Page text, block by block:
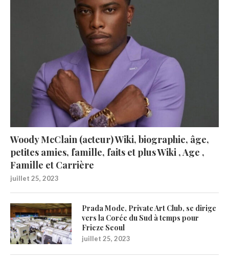
Woody McClain (acteur) Wiki, biographie, âge,
petites amies, famille, faits et plus Wiki , Age ,
Famille et Carrière
juillet 25, 2023
Prada Mode, Private Art Club, se dirige
vers la Corée du Sud à temps pour
Frieze Seoul
juillet 25, 2023